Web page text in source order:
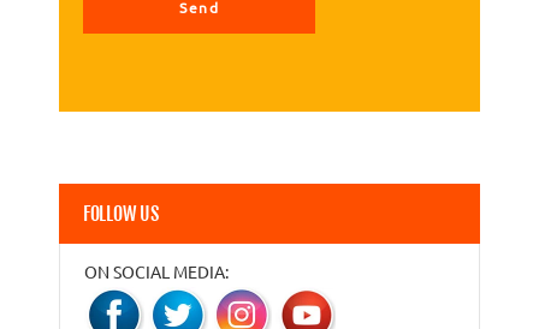
FOLLOW US
ON SOCIAL MEDIA: